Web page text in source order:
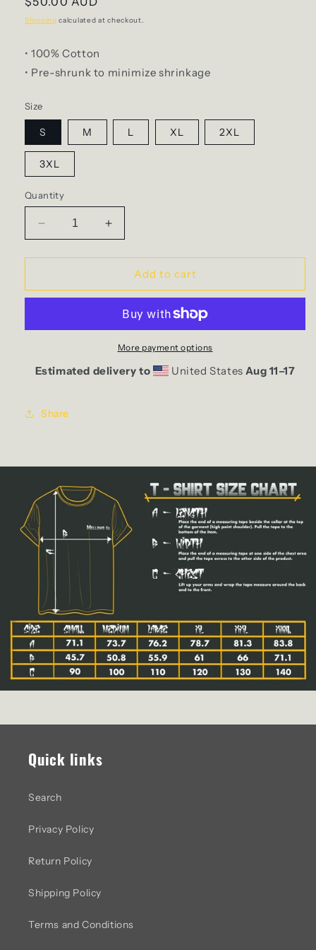
price
Shipping calculated at checkout.
• 100% Cotton
• Pre-shrunk to minimize shrinkage
Size
S M L XL 2XL
3XL
Quantity
Decrease
quantity
for
-
Increase
quantity
for
Mary
-
Add to cart
More payment options
Estimated delivery to United StatesAug 11⁠–17
Share
Quick links
Search
Privacy Policy
Return Policy
Shipping Policy
Terms and Conditions